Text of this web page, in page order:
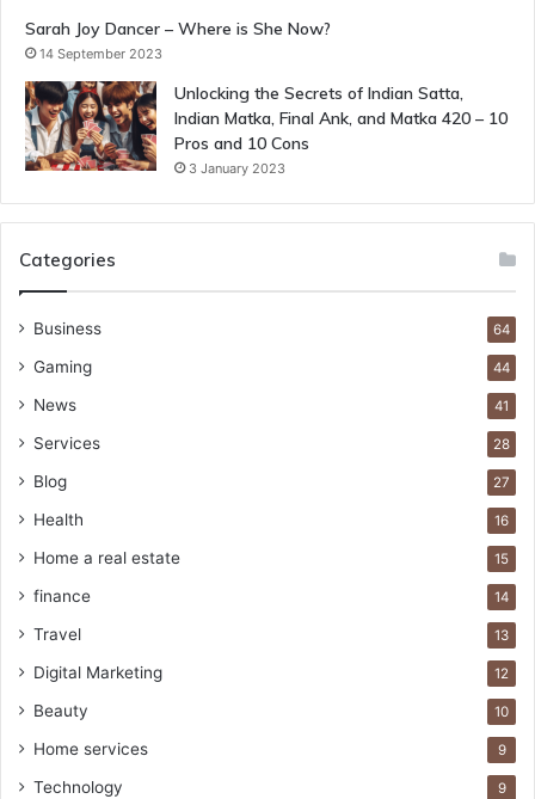
Sarah Joy Dancer – Where is She Now?
14 September 2023
Unlocking the Secrets of Indian Satta,
Indian Matka, Final Ank, and Matka 420 – 10
Pros and 10 Cons
3 January 2023
Categories
Business 64
Gaming 44
News 41
Services 28
Blog 27
Health 16
Home a real estate 15
finance 14
Travel 13
Digital Marketing 12
Beauty 10
Home services 9
Technology 9